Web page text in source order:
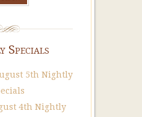
Specials
5th Nightly
4th Nightly